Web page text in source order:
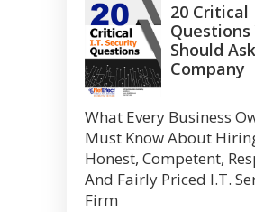
20 Critical
Questions
Should
Company
What Every Business
Must Know About
Honest, Competent,
And Fairly Priced I.T.
Firm